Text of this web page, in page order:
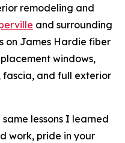
remodeling and
and surrounding
on James Hardie fiber
windows,
and full exterior
lessons I learned
work, pride in your